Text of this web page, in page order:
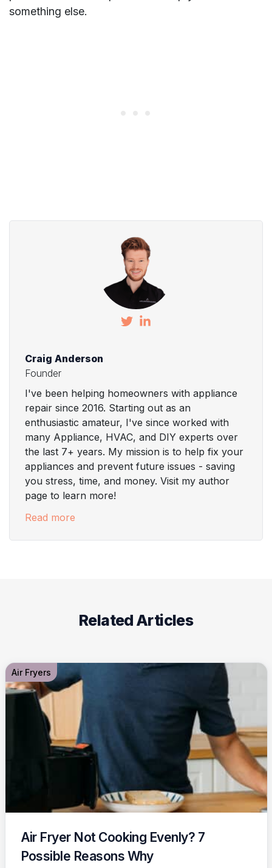
something else.
Craig Anderson
Founder
I've been helping homeowners with appliance
repair since 2016. Starting out as an
enthusiastic amateur, I've since worked with
many Appliance, HVAC, and DIY experts over
the last 7+ years. My mission is to help fix your
appliances and prevent future issues - saving
you stress, time, and money. Visit my author
page to learn more!
Read more
Related Articles
Air Fryers
Air Fryer Not Cooking Evenly? 7
Possible Reasons Why